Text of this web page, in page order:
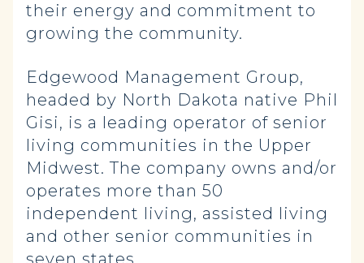
their energy and commitment to
growing the community.
Edgewood Management Group,
headed by North Dakota native Phil
Gisi, is a leading operator of senior
living communities in the Upper
Midwest. The company owns and/or
operates more than 50
independent living, assisted living
and other senior communities in
seven states.